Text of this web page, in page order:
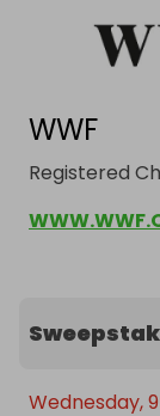
WWF
Registered
Wednesday,